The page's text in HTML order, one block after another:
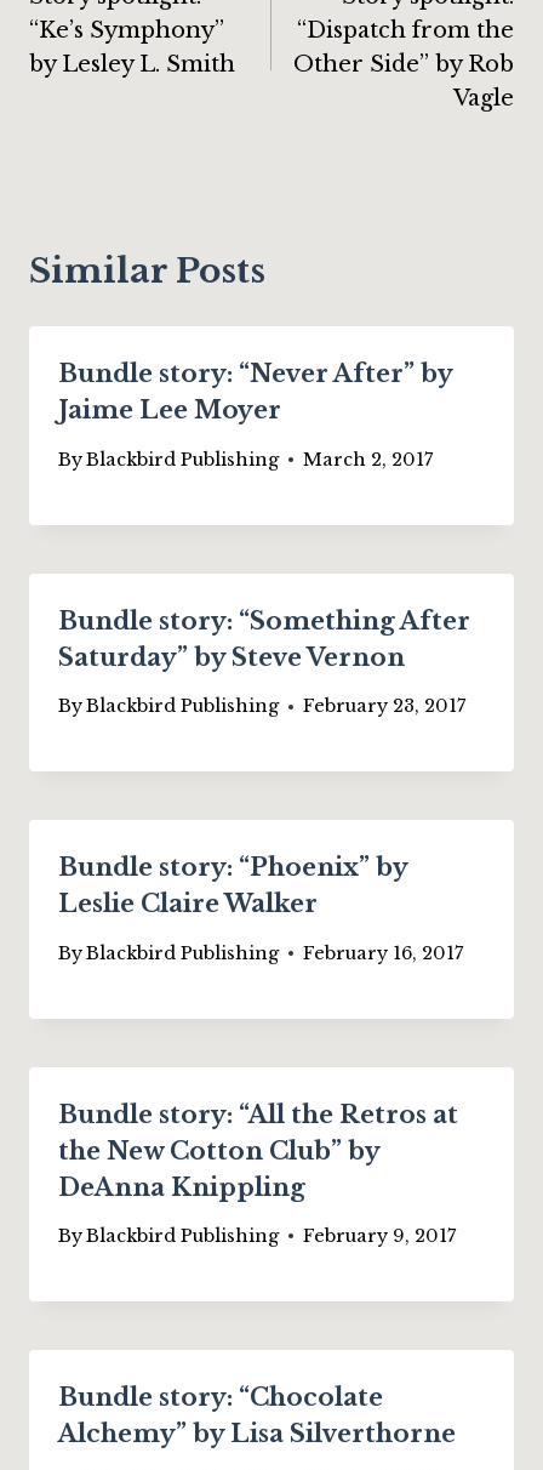
navigation
“Ke’s Symphony”
by Lesley L. Smith
“Dispatch from the
Other Side” by Rob
Vagle
Similar Posts
Bundle story: “Never After” by
Jaime Lee Moyer
ByBlackbird Publishing March 2, 2017
Bundle story: “Something After
Saturday” by Steve Vernon
ByBlackbird Publishing February 23, 2017
Bundle story: “Phoenix” by
Leslie Claire Walker
ByBlackbird Publishing February 16, 2017
Bundle story: “All the Retros at
the New Cotton Club” by
DeAnna Knippling
ByBlackbird Publishing February 9, 2017
Bundle story: “Chocolate
Alchemy” by Lisa Silverthorne